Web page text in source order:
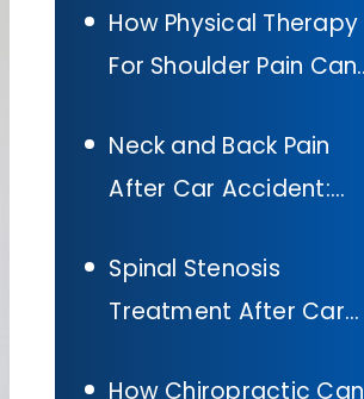
How Physical Therapy
For Shoulder Pain Can
Accident In Texas
Neck and Back Pain
After Car Accident:
Spinal Stenosis
Treatment After Car
How Chiropractic Can